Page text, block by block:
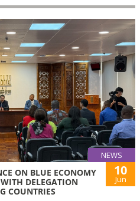
NEWS
ON BLUE ECONOMY
DELEGATION
COUNTRIES
10
Jun